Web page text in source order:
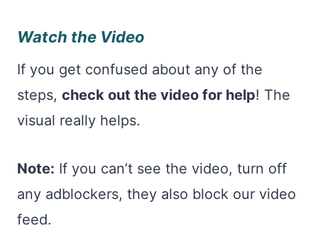
Watch the Video
If you get confused about any of the
steps, check out the video for help! The
visual really helps.
Note: If you can’t see the video, turn off
any adblockers, they also block our video
feed.